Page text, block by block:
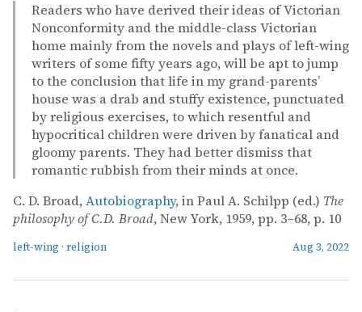
Readers who have derived their ideas of Victorian
Nonconformity and the middle-class Victorian
home mainly from the novels and plays of left-wing
writers of some fifty years ago, will be apt to jump
to the conclusion that life in my grand-parents’
house was a drab and stuffy existence, punctuated
by religious exercises, to which resentful and
hypocritical children were driven by fanatical and
gloomy parents. They had better dismiss that
romantic rubbish from their minds at once.
C. D. Broad, Autobiography, in Paul A. Schilpp (ed.) The
philosophy of C.D. Broad, New York, 1959, pp. 3–68, p. 10
left-wing · religion Aug 3, 2022